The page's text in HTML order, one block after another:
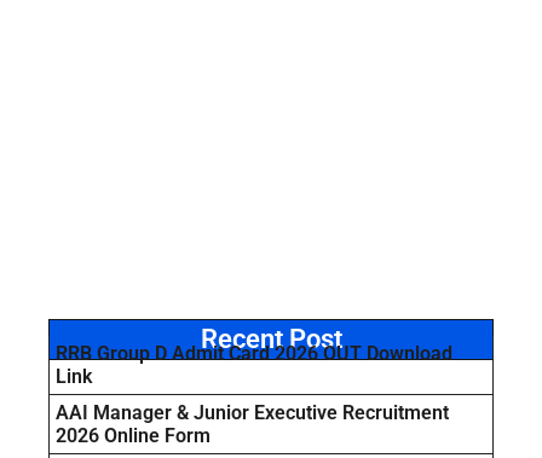
Recent Post
RRB Group D Admit Card 2026 OUT Download
Link
AAI Manager & Junior Executive Recruitment
2026 Online Form